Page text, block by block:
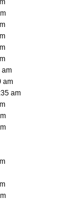
am
am
am